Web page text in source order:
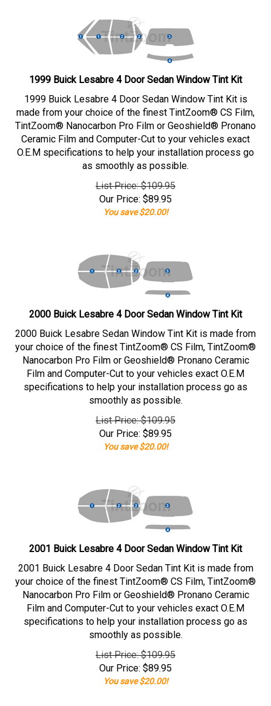
1999 Buick Lesabre 4 Door Sedan Window Tint Kit
1999 Buick Lesabre 4 Door Sedan Window Tint Kit is
made from your choice of the finest TintZoom® CS Film,
TintZoom® Nanocarbon Pro Film or Geoshield® Pronano
Ceramic Film and Computer-Cut to your vehicles exact
O.E.M specifications to help your installation process go
as smoothly as possible.
List Price: $109.95
Our Price: $89.95
You save $20.00!
2000 Buick Lesabre 4 Door Sedan Window Tint Kit
2000 Buick Lesabre Sedan Window Tint Kit is made from
your choice of the finest TintZoom® CS Film, TintZoom®
Nanocarbon Pro Film or Geoshield® Pronano Ceramic
Film and Computer-Cut to your vehicles exact O.E.M
specifications to help your installation process go as
smoothly as possible.
List Price: $109.95
Our Price: $89.95
You save $20.00!
2001 Buick Lesabre 4 Door Sedan Window Tint Kit
2001 Buick Lesabre 4 Door Sedan Tint Kit is made from
your choice of the finest TintZoom® CS Film, TintZoom®
Nanocarbon Pro Film or Geoshield® Pronano Ceramic
Film and Computer-Cut to your vehicles exact O.E.M
specifications to help your installation process go as
smoothly as possible.
List Price: $109.95
Our Price: $89.95
You save $20.00!